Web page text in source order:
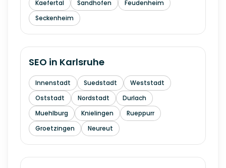
Kaefertal
Sandhofen
Feudenheim
Seckenheim
SEO in Karlsruhe
Innenstadt Suedstadt
Weststadt
Oststadt
Nordstadt
Durlach
Muehlburg
Knielingen
Rueppurr
Groetzingen
Neureut